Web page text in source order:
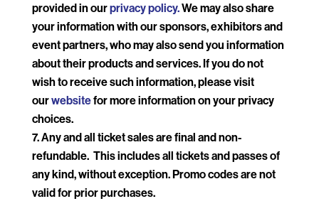
provided in ourprivacy policy.We may also share
your information with our sponsors, exhibitors and
event partners, who may also send you information
about their products and services. If you do not
wish to receive such information, please visit
ourwebsitefor more information on your privacy
choices.
Any and all ticket sales are final and non-
refundable. This includes all tickets and passes of
any kind, without exception. Promo codes are not
valid for prior purchases.